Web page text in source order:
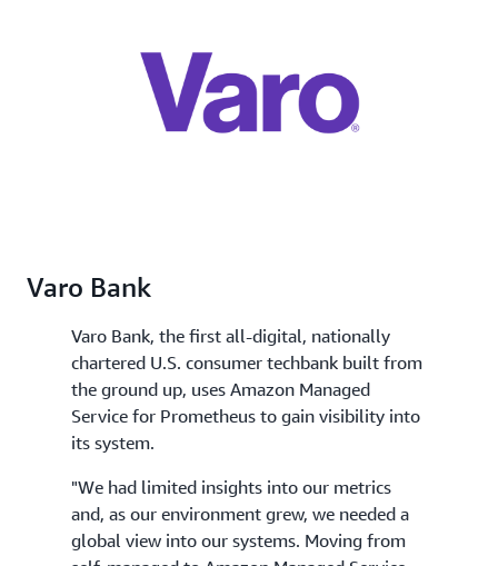
Varo Bank
Varo Bank, the first all-digital, nationally
chartered U.S. consumer techbank built from
the ground up, uses Amazon Managed
Service for Prometheus to gain visibility into
its system.
"We had limited insights into our metrics
and, as our environment grew, we needed a
global view into our systems. Moving from